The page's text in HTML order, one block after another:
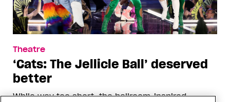
Theatre
‘Cats: The Jellicle Ball’ deserved
better
While way too short, the ballroom-inspired